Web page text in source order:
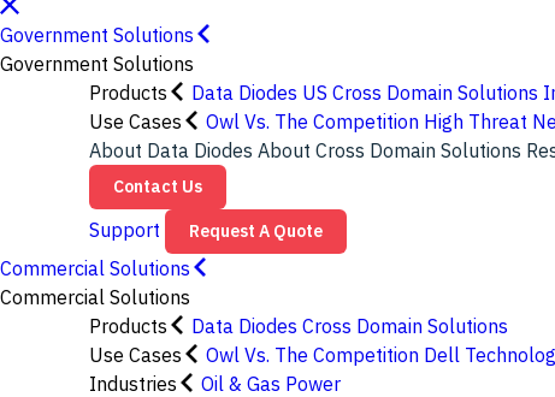
Government Solutions
Government Solutions
Products
Data Diodes US Cross Domain Solutions
Use Cases
Owl Vs. The Competition High Threat
About Data Diodes About Cross Domain Solutions
Contact Us
Support Request A Quote
Commercial Solutions
Commercial Solutions
Products
Data Diodes Cross Domain Solutions
Use Cases
Owl Vs. The Competition Dell
Industries
Oil & Gas Power